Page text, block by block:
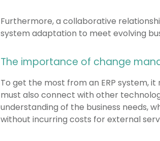
Furthermore, a collaborative
system adaptation to meet evolving
The importance of change
To get the most from an ERP system,
must also connect with other
understanding of the business needs,
without incurring costs for external